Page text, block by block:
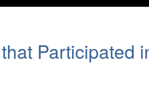
Participated